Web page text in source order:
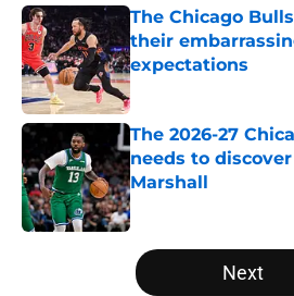
The Chicago
their
expectations
Published by on Invalid
The 2026-27
needs to
Marshall
Published by on Invalid
5 related articles loaded
Next